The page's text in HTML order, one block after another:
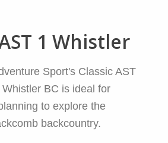
1 Whistler
Sport's Classic AST
BC is ideal for
to explore the
backcountry.